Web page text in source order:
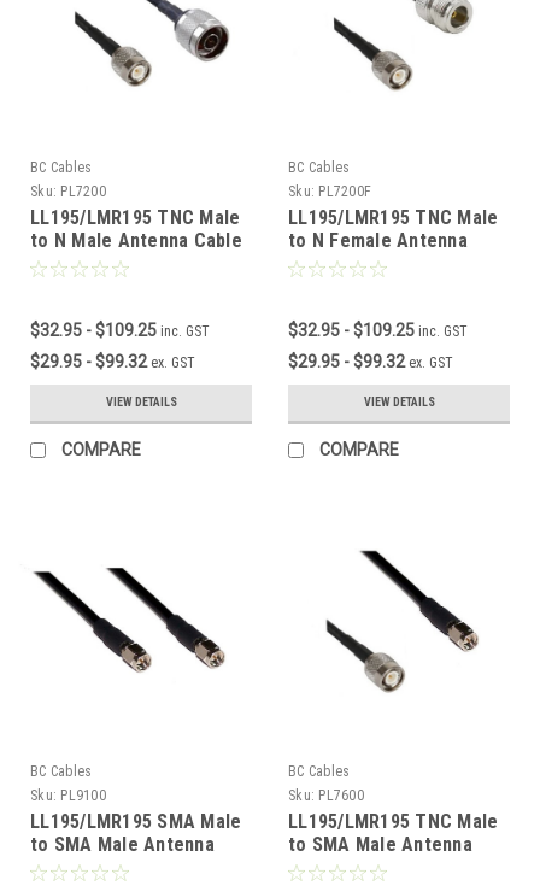
BC Cables
Sku: PL7200
LL195/LMR195 TNC Male
to N Male Antenna Cable
$32.95 - $109.25 inc. GST
$29.95 - $99.32 ex. GST
VIEW DETAILS
COMPARE
BC Cables
Sku: PL7200F
LL195/LMR195 TNC Male
to N Female Antenna
Cable
$32.95 - $109.25 inc. GST
$29.95 - $99.32 ex. GST
VIEW DETAILS
COMPARE
BC Cables
Sku: PL9100
LL195/LMR195 SMA Male
to SMA Male Antenna
Cable
BC Cables
Sku: PL7600
LL195/LMR195 TNC Male
to SMA Male Antenna
Cable